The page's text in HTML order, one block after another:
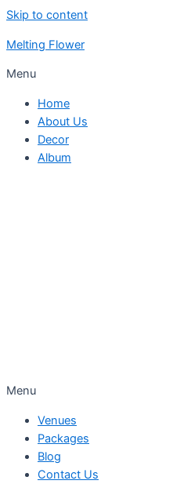
Skip to content
Melting Flower
Menu
Home
About Us
Decor
Album
Menu
Venues
Packages
Blog
Contact Us